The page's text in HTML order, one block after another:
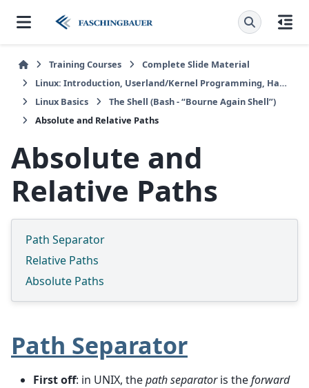
Training Courses
Complete Slide Material
Linux: Introduction, Userland/Kernel Programming, Hardware/Embedded
Linux Basics
The Shell (Bash - “Bourne Again Shell”)
Absolute and Relative Paths
Absolute and
Relative Paths
Path Separator
Relative Paths
Absolute Paths
Path Separator
First off: in UNIX, thepath separatoris theforward